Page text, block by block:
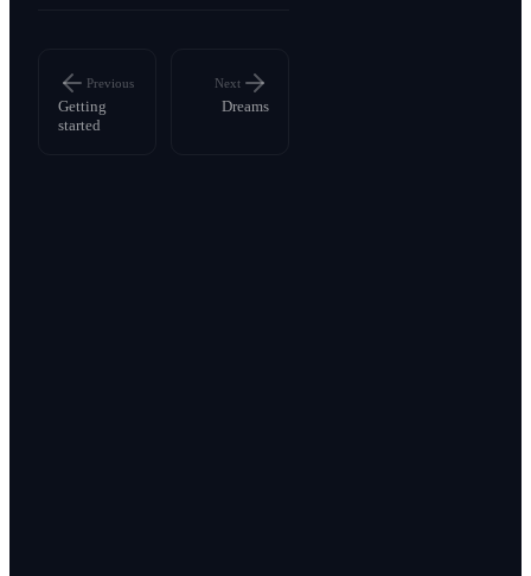
Previous
Getting
started
Next
Dreams